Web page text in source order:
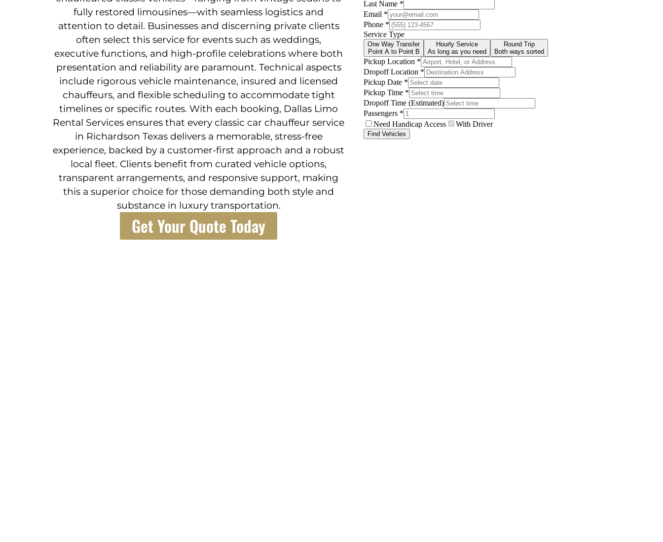
fully restored limousines—with seamless logistics and
attention to detail. Businesses and discerning private clients
often select this service for events such as weddings,
executive functions, and high-profile celebrations where both
presentation and reliability are paramount. Technical aspects
include rigorous vehicle maintenance, insured and licensed
chauffeurs, and flexible scheduling to accommodate tight
timelines or specific routes. With each booking, Dallas Limo
Rental Services ensures that every classic car chauffeur service
in Richardson Texas delivers a memorable, stress-free
experience, backed by a customer-first approach and a robust
local fleet. Clients benefit from curated vehicle options,
transparent arrangements, and responsive support, making
this a superior choice for those demanding both style and
substance in luxury transportation.
Get Your Quote Today